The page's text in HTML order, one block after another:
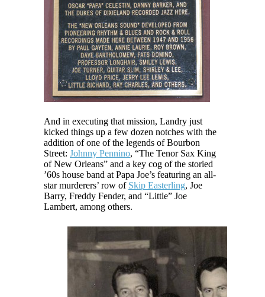
And in executing that mission, Landry just
kicked things up a few dozen notches with the
addition of one of the legends of Bourbon
Street: Johnny Pennino, “The Tenor Sax King
of New Orleans” and a key cog of the storied
’60s house band at Papa Joe’s featuring an all-
star murderers’ row of Skip Easterling, Joe
Barry, Freddy Fender, and “Little” Joe
Lambert, among others.